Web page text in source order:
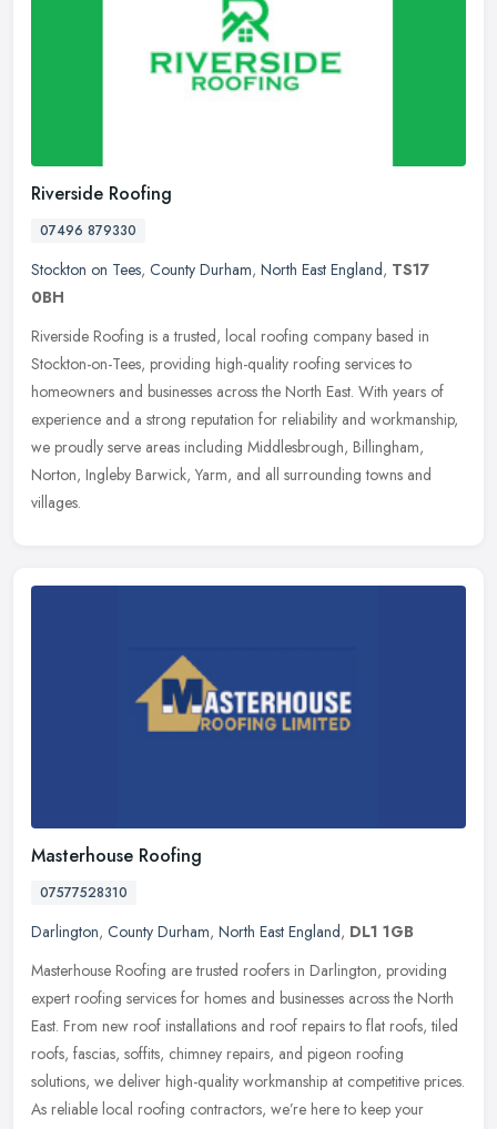
Riverside Roofing
07496 879330
Stockton on Tees, County Durham, North East England, TS17
0BH
Riverside Roofing is a trusted, local roofing company based in
Stockton-on-Tees, providing high-quality roofing services to
homeowners and businesses across the North East. With years of
experience and a strong reputation for reliability and workmanship,
we proudly serve areas including Middlesbrough, Billingham,
Norton, Ingleby Barwick, Yarm, and all surrounding towns and
villages.
Masterhouse Roofing
07577528310
Darlington, County Durham, North East England, DL1 1GB
Masterhouse Roofing are trusted roofers in Darlington, providing
expert roofing services for homes and businesses across the North
East. From new roof installations and roof repairs to flat roofs, tiled
roofs, fascias, soffits, chimney repairs, and pigeon roofing
solutions, we deliver high-quality workmanship at competitive prices.
As reliable local roofing contractors, we’re here to keep your